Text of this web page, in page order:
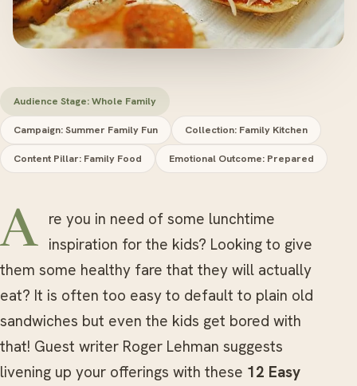
Audience Stage: Whole Family
Campaign: Summer Family Fun Collection: Family Kitchen
Content Pillar: Family Food Emotional Outcome: Prepared
Are you in need of some lunchtime inspiration for the kids? Looking to give
them some healthy fare that they will actually
eat? It is often too easy to default to plain old
sandwiches but even the kids get bored with
that! Guest writer Roger Lehman suggests
livening up your offerings with these 12 Easy